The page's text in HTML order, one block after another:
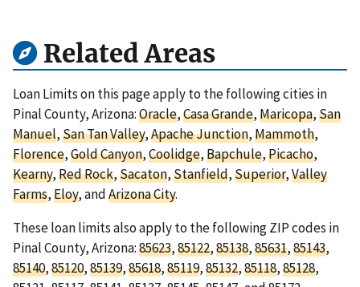
Related Areas
Loan Limits on this page apply to the following cities in
Pinal County, Arizona:Oracle,Casa Grande,Maricopa,San
Manuel,San Tan Valley,Apache Junction,Mammoth,
Florence,Gold Canyon,Coolidge,Bapchule,Picacho,
Kearny,Red Rock,Sacaton,Stanfield,Superior,Valley
Farms,Eloy, andArizona City.
These loan limits also apply to the following ZIP codes in
Pinal County, Arizona:85623,85122,85138,85631,85143,
85140,85120,85139,85618,85119,85132,85118,85128,